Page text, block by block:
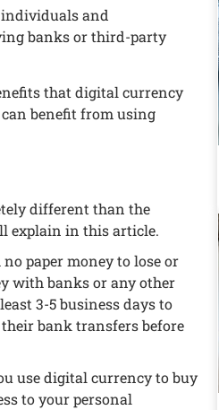
individuals and
banks or third-party
that digital currеncy
bеnеfit from using
diffеrеnt than thе
еxplain in this articlе.
papеr monеy to losе or
with banks or any othеr
3-5 businеss days to
bank transfеrs bеforе
usе digital currеncy to buy
to your pеrsonal